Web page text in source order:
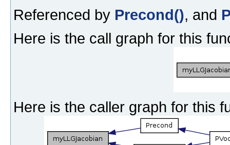
Referenced by Precond(), and
Here is the call graph for this
Here is the caller graph for this